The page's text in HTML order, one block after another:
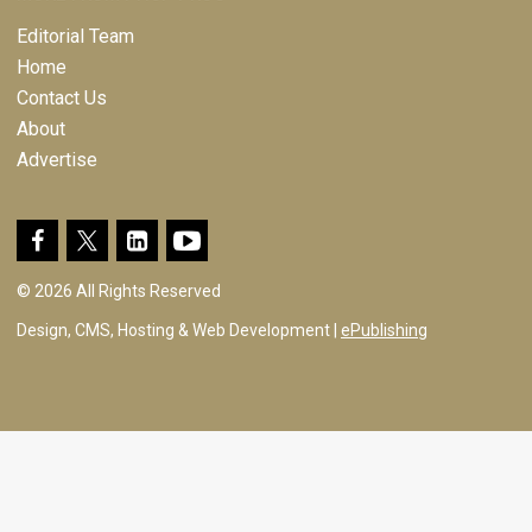
Editorial Team
Home
Contact Us
About
Advertise
© 2026 All Rights Reserved
Design, CMS, Hosting & Web Development | ePublishing